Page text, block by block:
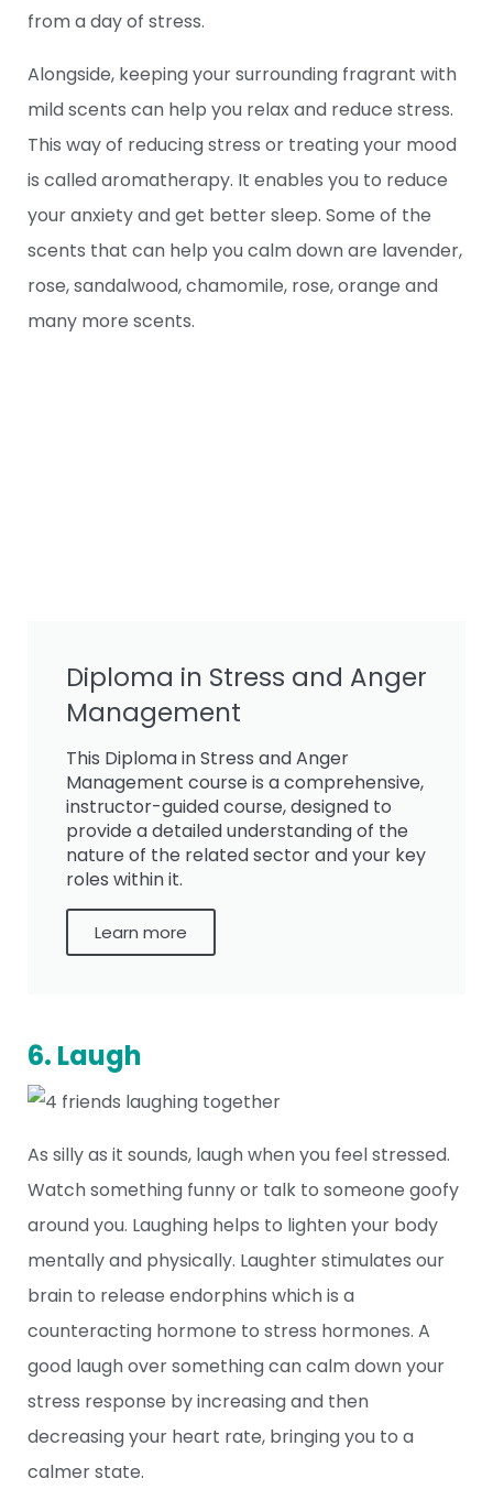
from a day of stress.
Alongside, keeping your surrounding fragrant with
mild scents can help you relax and reduce stress.
This way of reducing stress or treating your mood
is called aromatherapy. It enables you to reduce
your anxiety and get better sleep. Some of the
scents that can help you calm down are lavender,
rose, sandalwood, chamomile, rose, orange and
many more scents.
Diploma in Stress and Anger
Management
This Diploma in Stress and Anger
Management course is a comprehensive,
instructor-guided course, designed to
provide a detailed understanding of the
nature of the related sector and your key
roles within it.
Learn more
6. Laugh
As silly as it sounds, laugh when you feel stressed.
Watch something funny or talk to someone goofy
around you. Laughing helps to lighten your body
mentally and physically. Laughter stimulates our
brain to release endorphins which is a
counteracting hormone to stress hormones. A
good laugh over something can calm down your
stress response by increasing and then
decreasing your heart rate, bringing you to a
calmer state.